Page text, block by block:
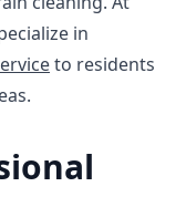
in
to residents